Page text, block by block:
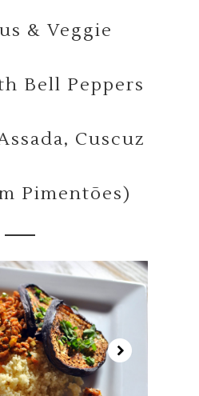
& Veggie
Bell Peppers
Cuscuz
Pimentões)